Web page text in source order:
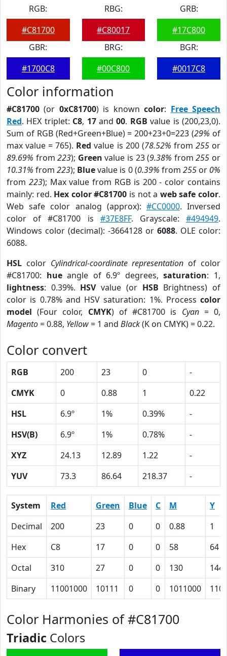
RGB:
#C81700
RBG:
#C80017
GRB:
#17C800
GBR:
#1700C8
BRG:
#00C800
BGR:
#0017C8
Color information
#C81700 (or 0xC81700) is knowncolor: Free Speech
Red. HEX triplet: C8, 17and00. RGB value is (200,23,0).
Sum of RGB (Red+Green+Blue) = 200+23+0=223 (29% of
max value = 765). Red value is 200 (78.52% from 255or
89.69% from223); Green value is 23 (9.38% from255 or
10.31% from223); Bluevalue is 0 (0.39% from 255or 0%
from 223); Max value from RGB is 200 - color contains
mainly: red. Hex color #C81700 is not a web safe color.
Web safe color analog (approx): #CC0000. Inversed
color of #C81700 is #37E8FF. Grayscale:#494949.
Windows color (decimal): -3664128 or 6088. OLE color:
6088.
HSL color Cylindrical-coordinate representation of color
#C81700: hueangle of 6.9º degrees,saturation: 1,
lightness: 0.39%. HSVvalue (or HSB Brightness) of
color is 0.78% and HSV saturation: 1%. Process color
model (Four color, CMYK) of #C81700 is Cyan= 0,
Magento= 0.88, Yellow= 1 and Black(K on CMYK) = 0.22.
Color convert
RGB 200 23 0
-
CMYK
0 0.88 1
0.22
HSL
6.9º 1% 0.39%
-
HSV(B)
6.9º 1% 0.78%
-
XYZ
24.13 12.89 1.22
-
YUV
73.3 86.64 218.37 -
System Red Green Blue C M
Y
Decimal
200 23 0 0 0.88
1
Hex
C8 17 0 0 58
64
Octal
310 27 0 0 130
144
Binary
11001000 10111 0 0 1011000
Color Harmonies of #C81700
Triadic Colors